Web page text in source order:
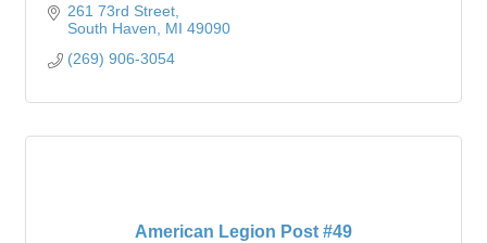
261 73rd Street
South Haven
MI 49090
(269) 906-3054
American Legion Post #49